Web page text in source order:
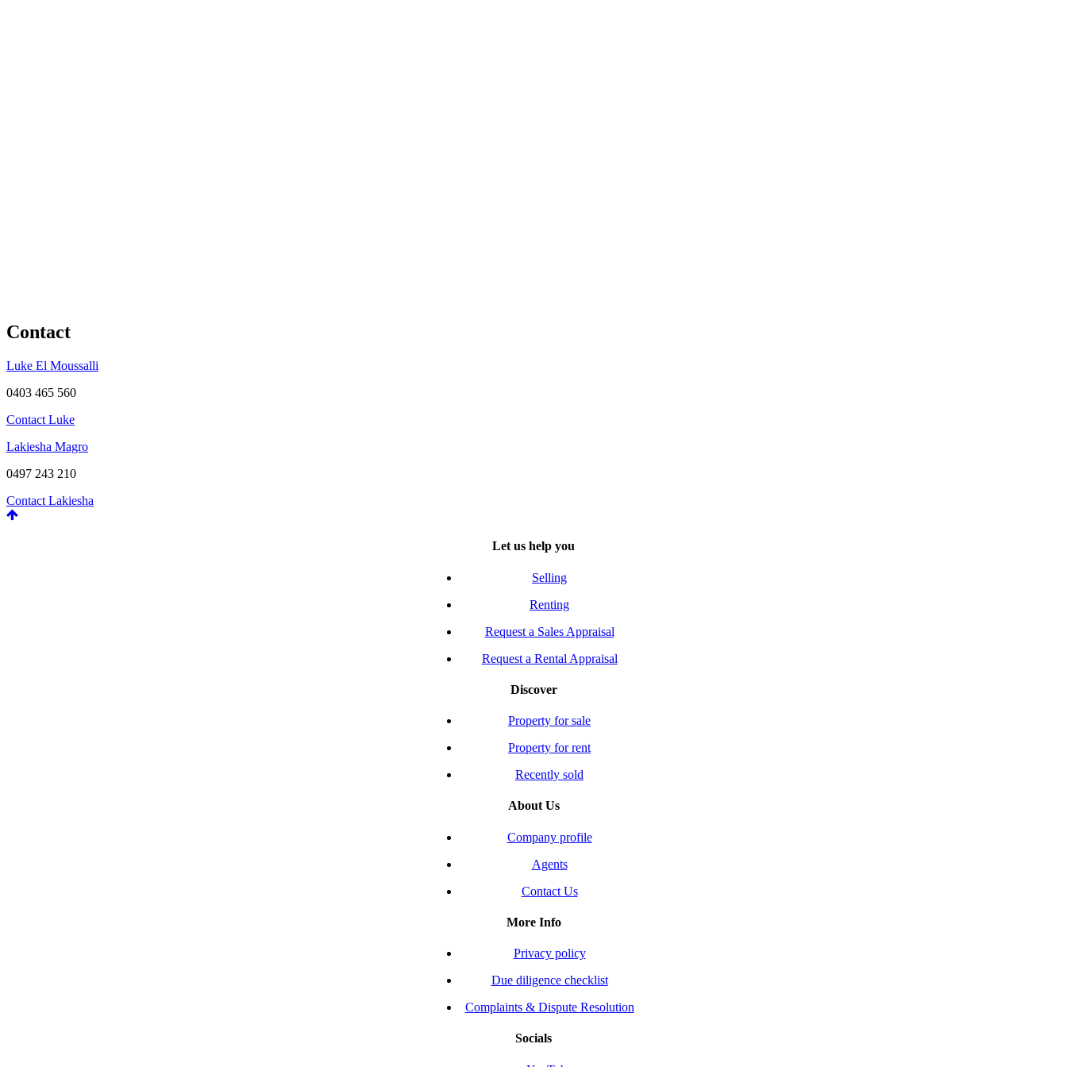
Contact
Luke El Moussalli
0403 465 560
Contact Luke
Lakiesha Magro
0497 243 210
Contact Lakiesha
Let us help you
Selling
Renting
Request a Sales Appraisal
Request a Rental Appraisal
Discover
Property for sale
Property for rent
Recently sold
About Us
Company profile
Agents
Contact Us
More Info
Privacy policy
Due diligence checklist
Complaints & Dispute Resolution
Socials